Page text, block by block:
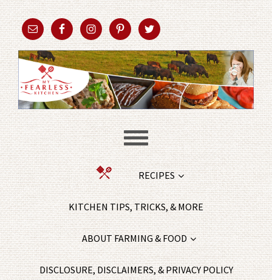
RECIPES
KITCHEN TIPS, TRICKS, & MORE
ABOUT FARMING & FOOD
DISCLOSURE, DISCLAIMERS, & PRIVACY POLICY